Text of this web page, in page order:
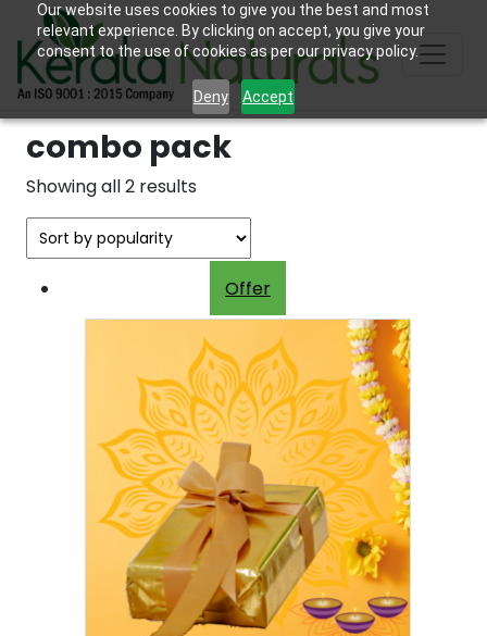
Our website uses cookies to give you the best and most
relevant experience. By clicking on accept, you give your
consent to the use of cookies as per our privacy policy.
Deny Accept
combo pack
Showing all 2 results
by
popularity
Offer